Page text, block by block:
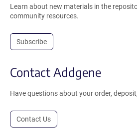
Learn about new materials in the
community resources.
Subscribe
Contact Addgene
Have questions about your order,
Contact Us